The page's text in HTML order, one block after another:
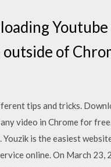
of
tips and tricks.
video in Chrome for
is the easiest
online. On March